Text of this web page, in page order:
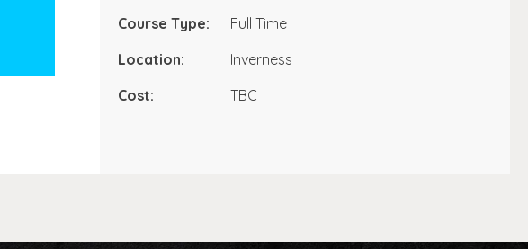
Course Type:
Full Time
Location:
Inverness
Cost:
TBC